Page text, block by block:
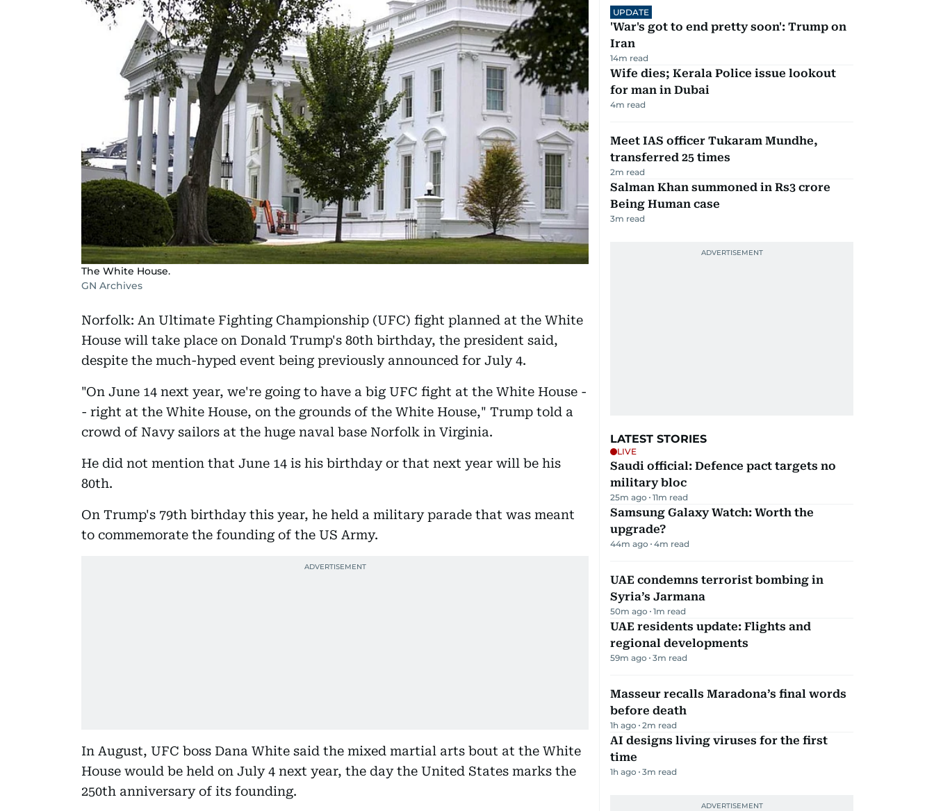
The White House.
GN Archives
Norfolk: An Ultimate Fighting Championship (UFC) fight planned at the White
House will take place on Donald Trump's 80th birthday, the president said,
despite the much-hyped event being previously announced for July 4.
"On June 14 next year, we're going to have a big UFC fight at the White House -
- right at the White House, on the grounds of the White House," Trump told a
crowd of Navy sailors at the huge naval base Norfolk in Virginia.
He did not mention that June 14 is his birthday or that next year will be his
80th.
On Trump's 79th birthday this year, he held a military parade that was meant
to commemorate the founding of the US Army.
In August, UFC boss Dana White said the mixed martial arts bout at the White
House would be held on July 4 next year, the day the United States marks the
250th anniversary of its founding.
UPDATE
'War's got to end pretty soon': Trump on
Iran
14m read
Wife dies; Kerala Police issue lookout
for man in Dubai
4m read
Meet IAS officer Tukaram Mundhe,
transferred 25 times
2m read
Salman Khan summoned in Rs3 crore
Being Human case
3m read
LATEST STORIES
LIVE
Saudi official: Defence pact targets no
military bloc
25m ago 11m read
Samsung Galaxy Watch: Worth the
upgrade?
44m ago 4m read
UAE condemns terrorist bombing in
Syria’s Jarmana
50m ago 1m read
UAE residents update: Flights and
regional developments
59m ago 3m read
Masseur recalls Maradona’s final words
before death
1h ago 2m read
AI designs living viruses for the first
time
1h ago 3m read